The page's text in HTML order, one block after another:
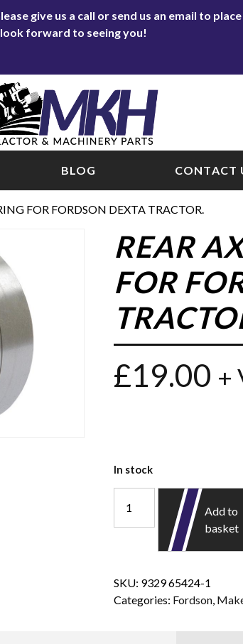
give us a call or send us an email to
look forward to seeing you!
BLOG CONTACT
FOR FORDSON DEXTA TRACTOR.
REAR
FOR
£19.00 +
In stock
Add to
basket
SKU: 9329 65424-1
Categories: Fordson,